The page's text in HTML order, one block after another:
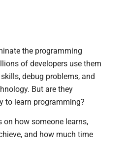
the programming
of developers use them
debug problems, and
But are they
to learn programming?
on how someone learns,
and how much time